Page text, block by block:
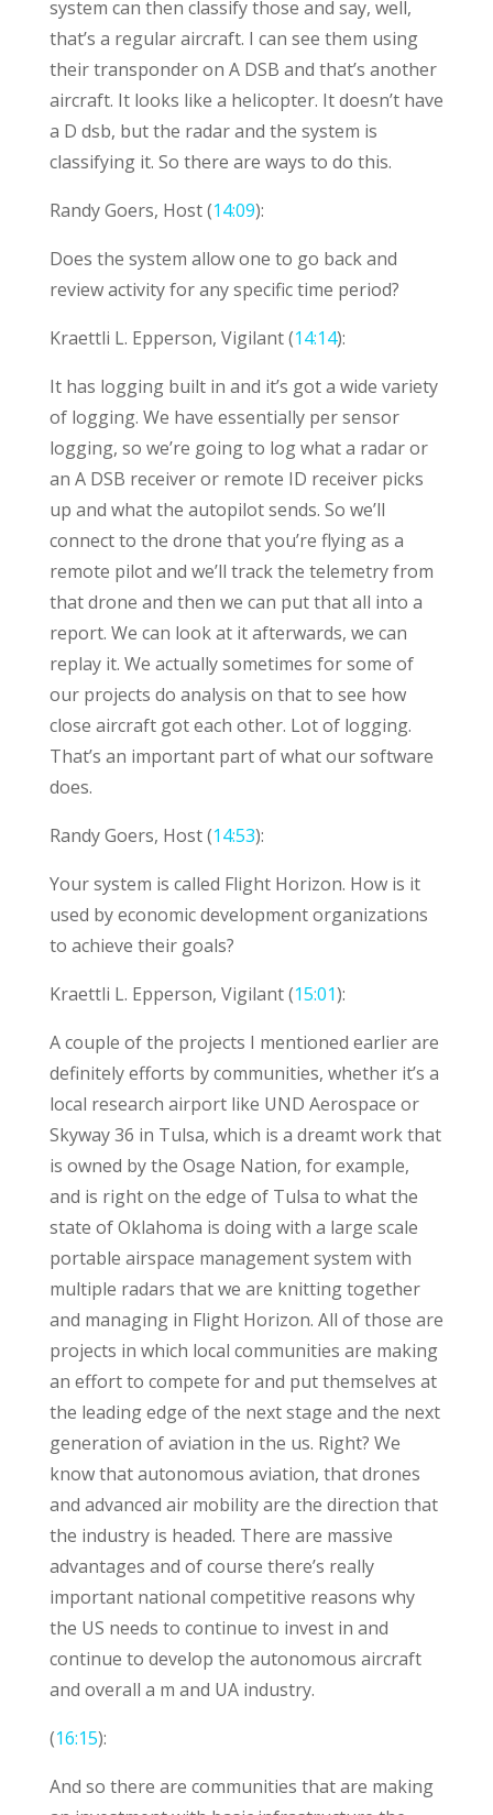
system can then classify those and say, well,
that’s a regular aircraft. I can see them using
their transponder on A DSB and that’s another
aircraft. It looks like a helicopter. It doesn’t have
a D dsb, but the radar and the system is
classifying it. So there are ways to do this.
Randy Goers, Host (14:09):
Does the system allow one to go back and
review activity for any specific time period?
Kraettli L. Epperson, Vigilant (14:14):
It has logging built in and it’s got a wide variety
of logging. We have essentially per sensor
logging, so we’re going to log what a radar or
an A DSB receiver or remote ID receiver picks
up and what the autopilot sends. So we’ll
connect to the drone that you’re flying as a
remote pilot and we’ll track the telemetry from
that drone and then we can put that all into a
report. We can look at it afterwards, we can
replay it. We actually sometimes for some of
our projects do analysis on that to see how
close aircraft got each other. Lot of logging.
That’s an important part of what our software
does.
Randy Goers, Host (14:53):
Your system is called Flight Horizon. How is it
used by economic development organizations
to achieve their goals?
Kraettli L. Epperson, Vigilant (15:01):
A couple of the projects I mentioned earlier are
definitely efforts by communities, whether it’s a
local research airport like UND Aerospace or
Skyway 36 in Tulsa, which is a dreamt work that
is owned by the Osage Nation, for example,
and is right on the edge of Tulsa to what the
state of Oklahoma is doing with a large scale
portable airspace management system with
multiple radars that we are knitting together
and managing in Flight Horizon. All of those are
projects in which local communities are making
an effort to compete for and put themselves at
the leading edge of the next stage and the next
generation of aviation in the us. Right? We
know that autonomous aviation, that drones
and advanced air mobility are the direction that
the industry is headed. There are massive
advantages and of course there’s really
important national competitive reasons why
the US needs to continue to invest in and
continue to develop the autonomous aircraft
and overall a m and UA industry.
(16:15):
And so there are communities that are making